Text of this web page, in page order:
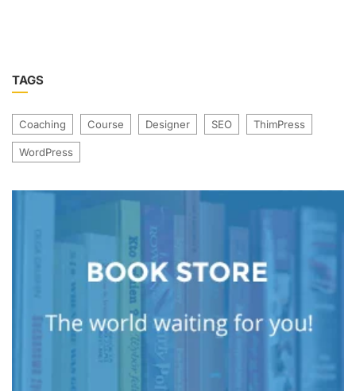
TAGS
Coaching Course Designer SEO ThimPress
WordPress